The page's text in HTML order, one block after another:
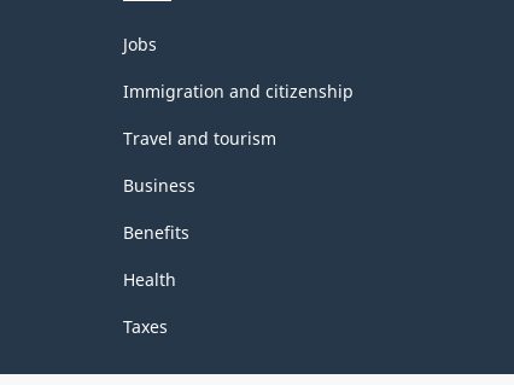
Themes
and
topics
Jobs
Immigration and citizenship
Travel and tourism
Business
Benefits
Health
Taxes